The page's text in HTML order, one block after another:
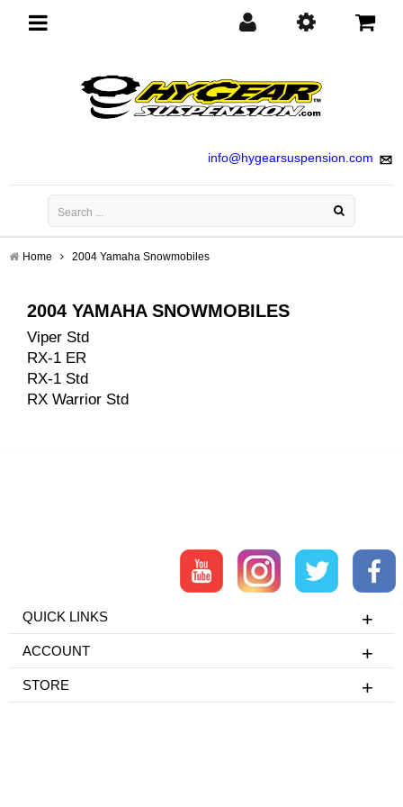
info@hygearsuspension.com
navigation
Home 2004 Yamaha Snowmobiles
2004 YAMAHA SNOWMOBILES
Viper Std
RX-1 ER
RX-1 Std
RX Warrior Std
QUICK LINKS
ACCOUNT
STORE